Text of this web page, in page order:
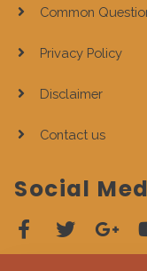
Common
Privacy Policy
Disclaimer
Contact us
Social